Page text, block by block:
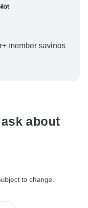
member savings
your booking will
about
to change.